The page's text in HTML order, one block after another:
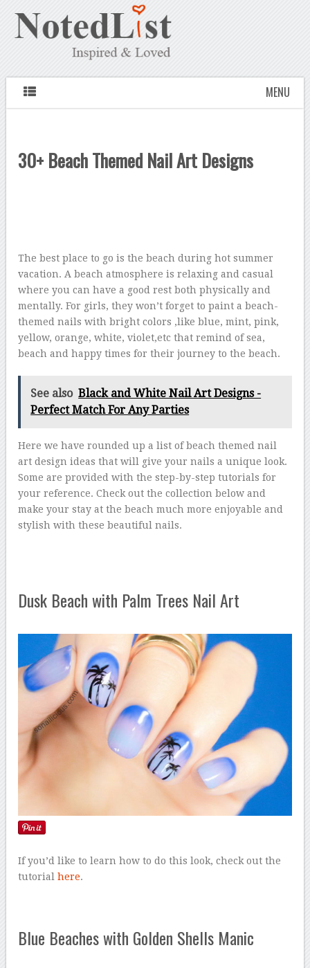
MENU
30+ Beach Themed Nail Art Designs
The best place to go is the beach during hot summer
vacation. A beach atmosphere is relaxing and casual
where you can have a good rest both physically and
mentally. For girls, they won’t forget to paint a beach-
themed nails with bright colors ,like blue, mint, pink,
yellow, orange, white, violet,etc that remind of sea,
beach and happy times for their journey to the beach.
See also Black and White Nail Art Designs -
Perfect Match For Any Parties
Here we have rounded up a list of beach themed nail
art design ideas that will give your nails a unique look.
Some are provided with the step-by-step tutorials for
your reference. Check out the collection below and
make your stay at the beach much more enjoyable and
stylish with these beautiful nails.
Dusk Beach with Palm Trees Nail Art
If you’d like to learn how to do this look, check out the
tutorialhere.
Blue Beaches with Golden Shells Manic